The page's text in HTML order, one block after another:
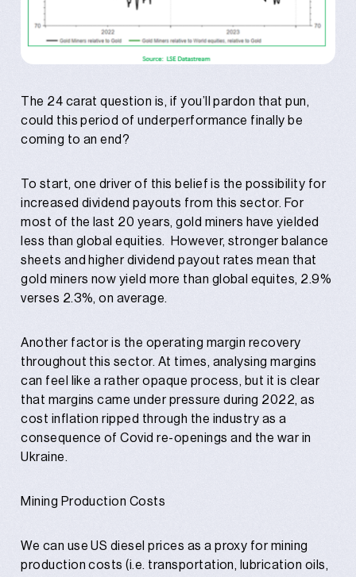
The 24 carat question is, if you’ll pardon that pun,
could this period of underperformance finally be
coming to an end?
To start, one driver of this belief is the possibility for
increased dividend payouts from this sector. For
most of the last 20 years, gold miners have yielded
less than global equities. However, stronger balance
sheets and higher dividend payout rates mean that
gold miners now yield more than global equites, 2.9%
verses 2.3%, on average.
Another factor is the operating margin recovery
throughout this sector. At times, analysing margins
can feel like a rather opaque process, but it is clear
that margins came under pressure during 2022, as
cost inflation ripped through the industry as a
consequence of Covid re-openings and the war in
Ukraine.
Mining Production Costs
We can use US diesel prices as a proxy for mining
production costs (i.e. transportation, lubrication oils,